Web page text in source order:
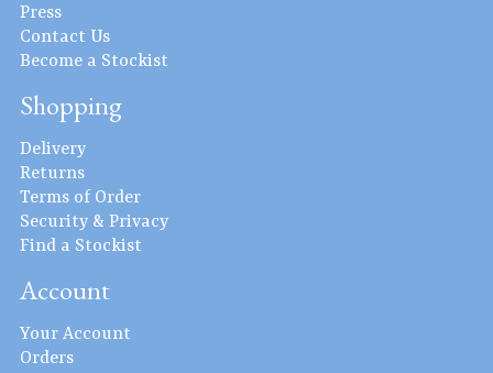
Press
Contact Us
Become a Stockist
Shopping
Delivery
Returns
Terms of Order
Security & Privacy
Find a Stockist
Account
Your Account
Orders